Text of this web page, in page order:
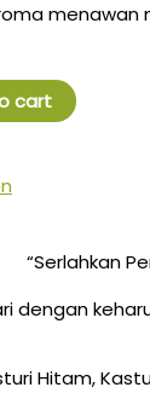
cart
“Serlahkan
dengan
Hitam,